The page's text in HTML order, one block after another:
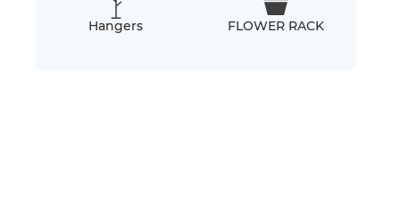
Hangers FLOWER RACK